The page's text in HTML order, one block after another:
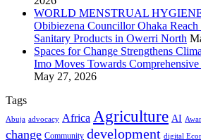
WORLD MENSTRUAL
Obibiezena Councillor Ohaka
Sanitary Products in Owerri North
Spaces for Change Strengthens
Imo Moves Towards
May 27, 2026
Tags
Abuja advocacy Africa Agriculture AI
change Community development digital